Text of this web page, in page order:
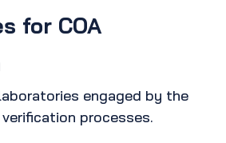
for COA
engaged by the
processes.